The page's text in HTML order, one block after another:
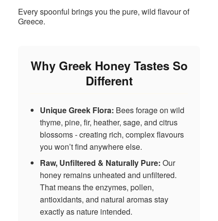
Every spoonful brings you the pure, wild flavour of
Greece.
Why Greek Honey Tastes So
Different
Unique Greek Flora: Bees forage on wild
thyme, pine, fir, heather, sage, and citrus
blossoms - creating rich, complex flavours
you won’t find anywhere else.
Raw, Unfiltered & Naturally Pure: Our
honey remains unheated and unfiltered.
That means the enzymes, pollen,
antioxidants, and natural aromas stay
exactly as nature intended.